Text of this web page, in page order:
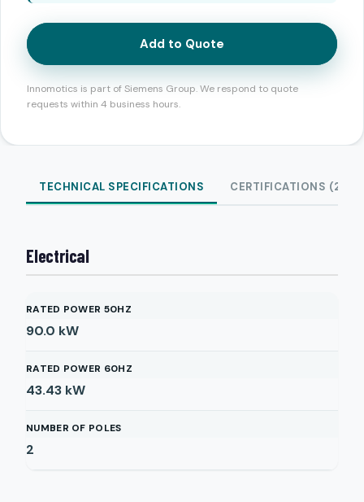
Add to Quote
Innomotics is part of Siemens Group. We respond to quote
requests within 4 business hours.
TECHNICAL SPECIFICATIONS CERTIFICATIONS (2)
Electrical
RATED POWER 50HZ
90.0 kW
RATED POWER 60HZ
43.43 kW
NUMBER OF POLES
2